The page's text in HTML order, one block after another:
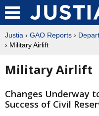
Justia › GAO Reports ›
› Military Airlift
Military Airlift
Changes Underway
Success of Civil